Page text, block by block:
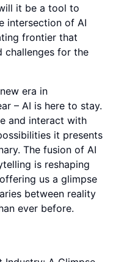
it be a tool to
intersection of AI
frontier that
challenges for the
era in
– AI is here to stay.
and interact with
it presents
The fusion of AI
is reshaping
us a glimpse
between reality
ever before.